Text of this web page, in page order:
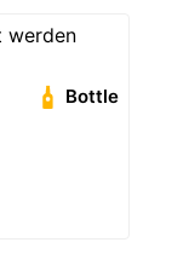
werden
Bottle